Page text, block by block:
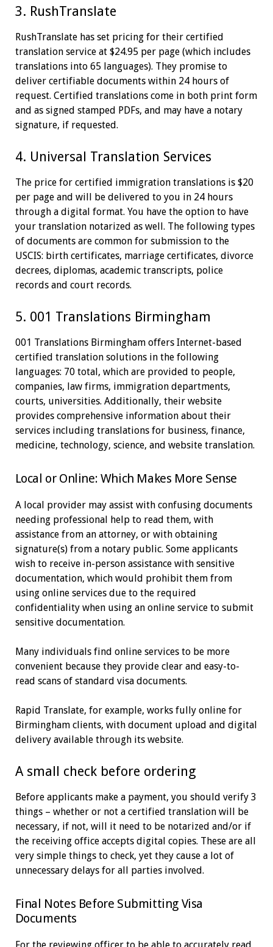
3. RushTranslate
RushTranslate has set pricing for their certified
translation service at $24.95 per page (which includes
translations into 65 languages). They promise to
deliver certifiable documents within 24 hours of
request. Certified translations come in both print form
and as signed stamped PDFs, and may have a notary
signature, if requested.
4. Universal Translation Services
The price for certified immigration translations is $20
per page and will be delivered to you in 24 hours
through a digital format. You have the option to have
your translation notarized as well. The following types
of documents are common for submission to the
USCIS: birth certificates, marriage certificates, divorce
decrees, diplomas, academic transcripts, police
records and court records.
5. 001 Translations Birmingham
001 Translations Birmingham offers Internet-based
certified translation solutions in the following
languages: 70 total, which are provided to people,
companies, law firms, immigration departments,
courts, universities. Additionally, their website
provides comprehensive information about their
services including translations for business, finance,
medicine, technology, science, and website translation.
Local or Online: Which Makes More Sense
A local provider may assist with confusing documents
needing professional help to read them, with
assistance from an attorney, or with obtaining
signature(s) from a notary public. Some applicants
wish to receive in-person assistance with sensitive
documentation, which would prohibit them from
using online services due to the required
confidentiality when using an online service to submit
sensitive documentation.
Many individuals find online services to be more
convenient because they provide clear and easy-to-
read scans of standard visa documents.
Rapid Translate, for example, works fully online for
Birmingham clients, with document upload and digital
delivery available through its website.
A small check before ordering
Before applicants make a payment, you should verify 3
things – whether or not a certified translation will be
necessary, if not, will it need to be notarized and/or if
the receiving office accepts digital copies. These are all
very simple things to check, yet they cause a lot of
unnecessary delays for all parties involved.
Final Notes Before Submitting Visa
Documents